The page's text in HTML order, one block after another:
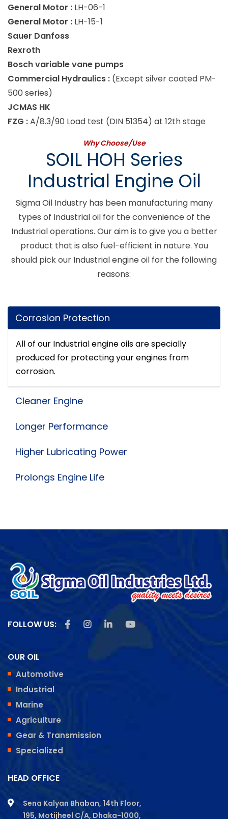
General Motor : LH-06-1
General Motor : LH-15-1
Sauer Danfoss
Rexroth
Bosch variable vane pumps
Commercial Hydraulics : (Except silver coated PM-
500 series)
JCMAS HK
FZG :A/8.3/90 Load test (DIN 51354) at 12th stage
Why Choose/Use
SOIL HOH Series
Industrial Engine Oil
Sigma Oil Industry has been manufacturing many
types of Industrial oil for the convenience of the
Industrial operations. Our aim is to give you a better
product that is also fuel-efficient in nature. You
should pick our Industrial engine oil for the following
reasons:
Corrosion Protection
All of our Industrial engine oils are specially
produced for protecting your engines from
corrosion.
Cleaner Engine
Longer Performance
Higher Lubricating Power
Prolongs Engine Life
FOLLOW US: Like us on Facebook
Follow us on Instagram
Follow us on Linkedin
Subscribe us on
OUR OIL
Automotive
Industrial
Marine
Agriculture
Gear & Transmission
Specialized
HEAD OFFICE
Sena Kalyan Bhaban, 14th Floor,
195, Motijheel C/A, Dhaka-1000,